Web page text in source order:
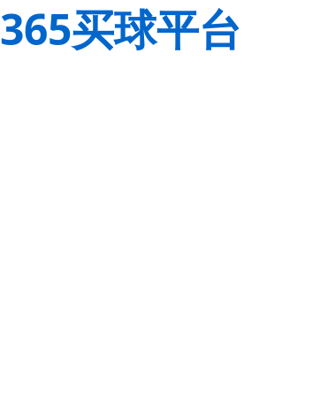
365买球平台